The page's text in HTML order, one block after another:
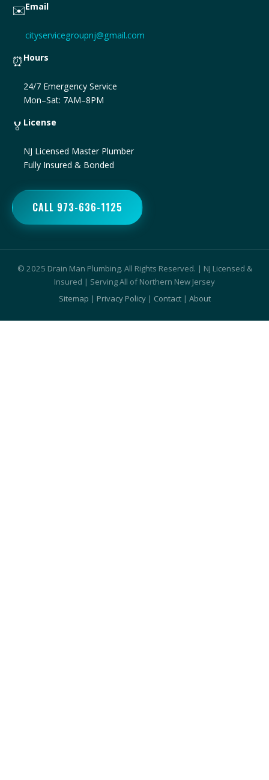
✉️Email
cityservicegroupnj@gmail.com
⏰ Hours
24/7 Emergency Service
Mon–Sat: 7AM–8PM
🏅 License
NJ Licensed Master Plumber
Fully Insured & Bonded
CALL 973-636-1125
© 2025 Drain Man Plumbing. All Rights Reserved. | NJ Licensed &
Insured | Serving All of Northern New Jersey
Sitemap | Privacy Policy| Contact| About